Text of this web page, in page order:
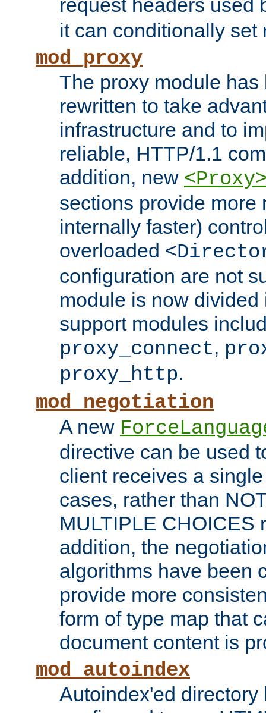
request headers used
it can conditionally set
mod_proxy
The proxy module
rewritten to take
infrastructure and to
reliable, HTTP/1.1
addition, new
sections provide more
internally faster)
overloaded
configuration are not
module is now
support modules
proxy_connect,
proxy_http.
mod_negotiation
A new
directive can be used
client receives a
cases, rather than
MULTIPLE CHOICES
addition, the
algorithms have been
provide more
form of type map that
document content is
mod_autoindex
Autoindex'ed